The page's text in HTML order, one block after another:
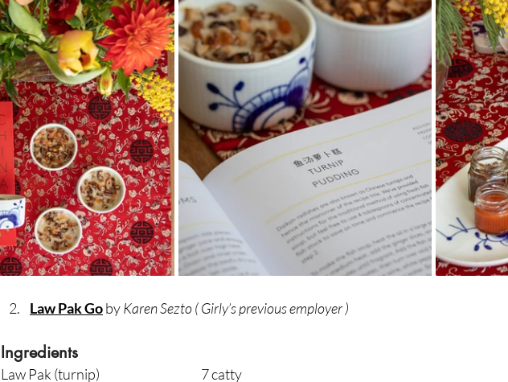
Law Pak Go by Karen Sezto ( Girly’s previous employer )
Ingredients
Law Pak (turnip)                                          7 catty